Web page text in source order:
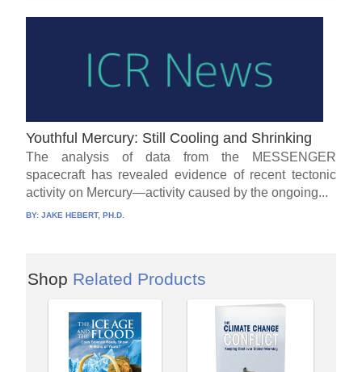
Youthful Mercury: Still Cooling and Shrinking
The analysis of data from the MESSENGER
spacecraft has revealed evidence of recent tectonic
activity on Mercury—activity caused by the ongoing...
BY:JAKE HEBERT, PH.D.
Shop Related Products